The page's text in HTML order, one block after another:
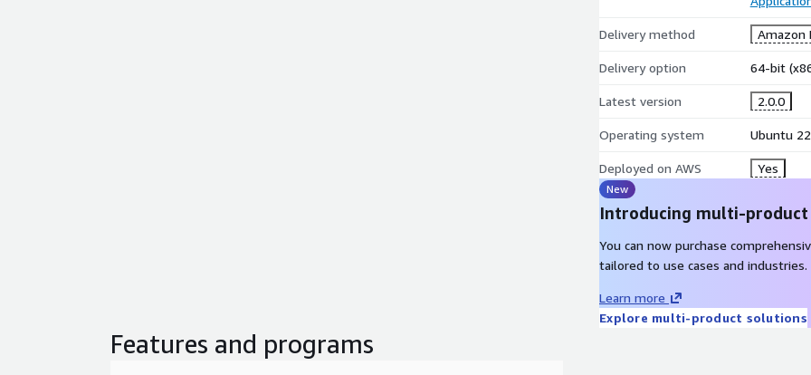
Delivery method Amazon
Delivery option 64-bit
Latest version 2.0.0
Operating system Ubuntu
Deployed on AWS Yes
New
Introducing multi-
You can now purchase
tailored to use cases and industries.
Learn more
Explore multi-product solutions
Features and programs